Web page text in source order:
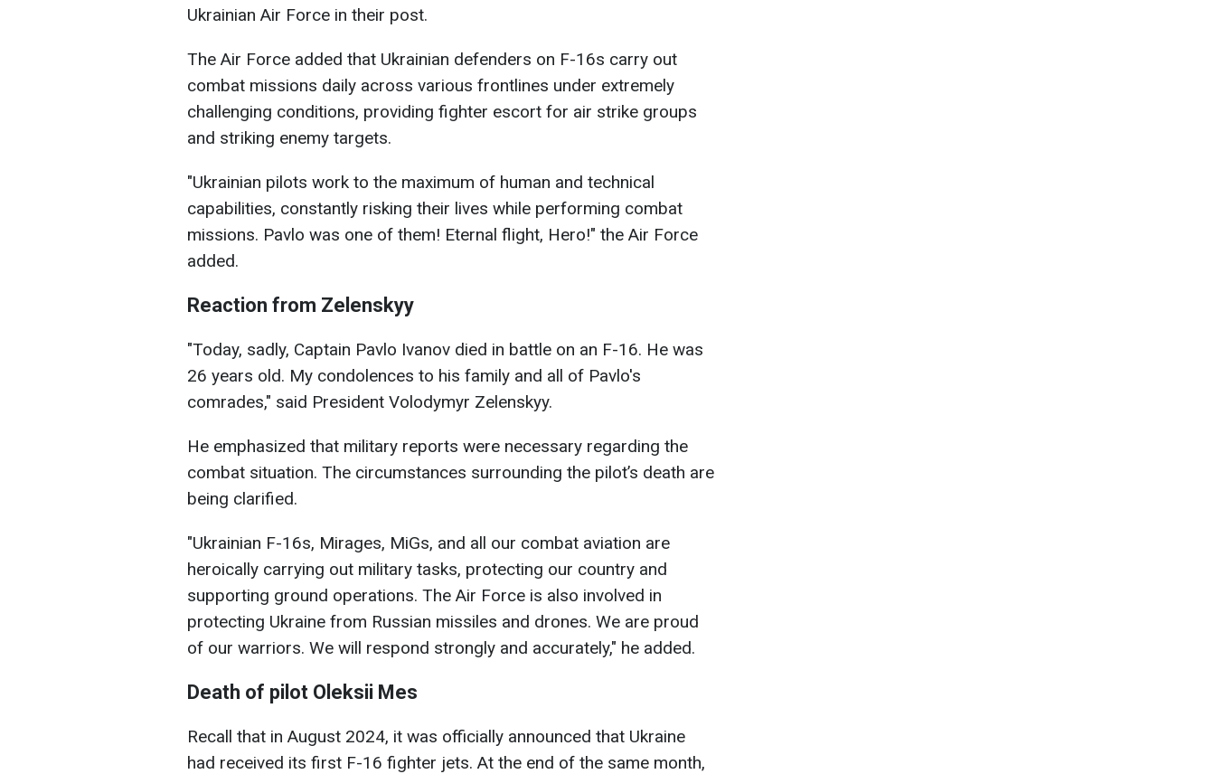
Ukrainian Air Force in their post.
The Air Force added that Ukrainian defenders on F-16s carry out
combat missions daily across various frontlines under extremely
challenging conditions, providing fighter escort for air strike groups
and striking enemy targets.
"Ukrainian pilots work to the maximum of human and technical
capabilities, constantly risking their lives while performing combat
missions. Pavlo was one of them! Eternal flight, Hero!" the Air Force
added.
Reaction from Zelenskyy
"Today, sadly, Captain Pavlo Ivanov died in battle on an F-16. He was
26 years old. My condolences to his family and all of Pavlo's
comrades," said President Volodymyr Zelenskyy.
He emphasized that military reports were necessary regarding the
combat situation. The circumstances surrounding the pilot’s death are
being clarified.
"Ukrainian F-16s, Mirages, MiGs, and all our combat aviation are
heroically carrying out military tasks, protecting our country and
supporting ground operations. The Air Force is also involved in
protecting Ukraine from Russian missiles and drones. We are proud
of our warriors. We will respond strongly and accurately," he added.
Death of pilot Oleksii Mes
Recall that in August 2024, it was officially announced that Ukraine
had received its first F-16 fighter jets. At the end of the same month,